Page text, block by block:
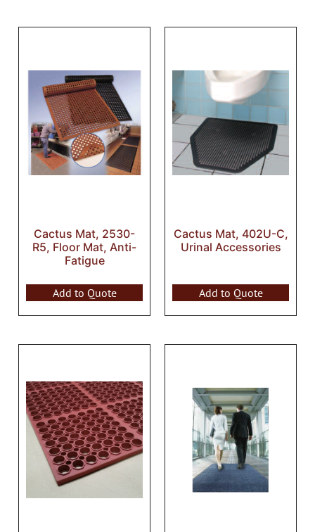
Cactus Mat, 2530-
R5, Floor Mat, Anti-
Fatigue
Add to Quote
Cactus Mat, 402U-C,
Urinal Accessories
Add to Quote